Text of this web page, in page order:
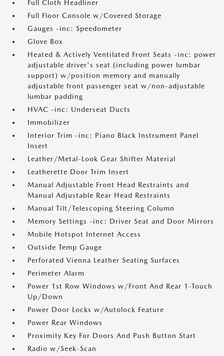
Full Cloth Headliner
Full Floor Console w/Covered Storage
Gauges -inc: Speedometer
Glove Box
Heated & Actively Ventilated Front Seats -inc: power
adjustable driver's seat (including power lumbar
support) w/position memory and manually
adjustable front passenger seat w/non-adjustable
lumbar padding
HVAC -inc: Underseat Ducts
Immobilizer
Interior Trim -inc: Piano Black Instrument Panel
Insert
Leather/Metal-Look Gear Shifter Material
Leatherette Door Trim Insert
Manual Adjustable Front Head Restraints and
Manual Adjustable Rear Head Restraints
Manual Tilt/Telescoping Steering Column
Memory Settings -inc: Driver Seat and Door Mirrors
Mobile Hotspot Internet Access
Outside Temp Gauge
Perforated Vienna Leather Seating Surfaces
Perimeter Alarm
Power 1st Row Windows w/Front And Rear 1-Touch
Up/Down
Power Door Locks w/Autolock Feature
Power Rear Windows
Proximity Key For Doors And Push Button Start
Radio w/Seek-Scan